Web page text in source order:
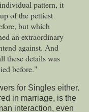
pattern, it
of the pettiest
but which
an extraordinary
against. And
these details was
before."
for Singles either.
in marriage, is the
interaction, even